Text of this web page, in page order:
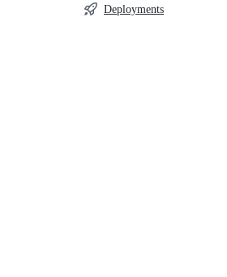
Deployments